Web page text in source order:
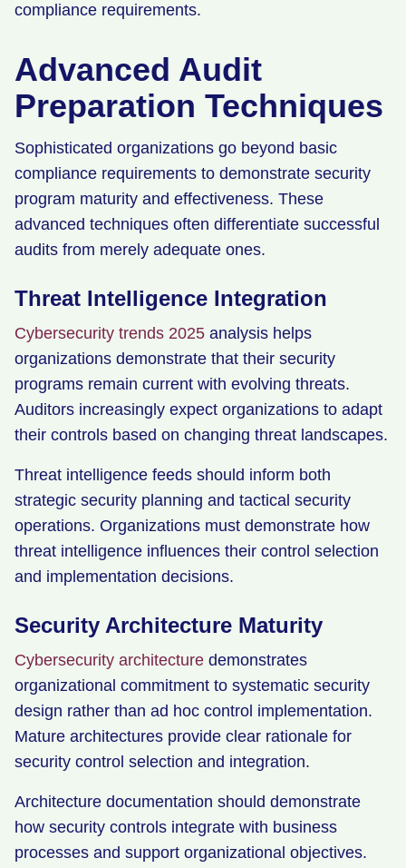
compliance requirements.
Advanced Audit
Preparation Techniques
Sophisticated organizations go beyond basic
compliance requirements to demonstrate security
program maturity and effectiveness. These
advanced techniques often differentiate successful
audits from merely adequate ones.
Threat Intelligence Integration
Cybersecurity trends 2025 analysis helps
organizations demonstrate that their security
programs remain current with evolving threats.
Auditors increasingly expect organizations to adapt
their controls based on changing threat landscapes.
Threat intelligence feeds should inform both
strategic security planning and tactical security
operations. Organizations must demonstrate how
threat intelligence influences their control selection
and implementation decisions.
Security Architecture Maturity
Cybersecurity architecture demonstrates
organizational commitment to systematic security
design rather than ad hoc control implementation.
Mature architectures provide clear rationale for
security control selection and integration.
Architecture documentation should demonstrate
how security controls integrate with business
processes and support organizational objectives.